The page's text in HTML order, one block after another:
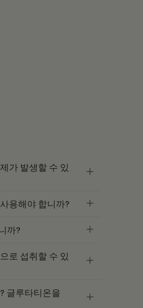
가 발생할 수 있
용해야 합니까?
까?
로 섭취할 수 있
글루타티온을